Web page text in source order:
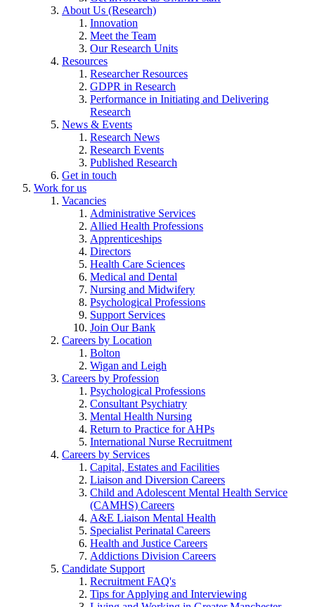
About Us (Research)
Innovation
Meet the Team
Our Research Units
Resources
Researcher Resources
GDPR in Research
Performance in Initiating and Delivering
Research
News & Events
Research News
Research Events
Published Research
Get in touch
Work for us
Vacancies
Administrative Services
Allied Health Professions
Apprenticeships
Directors
Health Care Sciences
Medical and Dental
Nursing and Midwifery
Psychological Professions
Support Services
Join Our Bank
Careers by Location
Bolton
Wigan and Leigh
Careers by Profession
Psychological Professions
Consultant Psychiatry
Mental Health Nursing
Return to Practice for AHPs
International Nurse Recruitment
Careers by Services
Capital, Estates and Facilities
Liaison and Diversion Careers
Child and Adolescent Mental Health Service
(CAMHS) Careers
A&E Liaison Mental Health
Specialist Perinatal Careers
Health and Justice Careers
Addictions Division Careers
Candidate Support
Recruitment FAQ's
Tips for Applying and Interviewing